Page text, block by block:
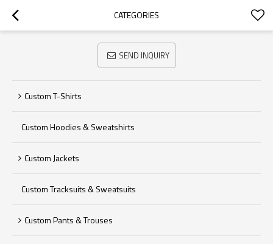
CATEGORIES
SEND INQUIRY
Custom T-Shirts
Custom Hoodies & Sweatshirts
Custom Jackets
Custom Tracksuits & Sweatsuits
Custom Pants & Trouses